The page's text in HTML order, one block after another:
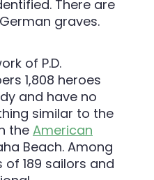
There are
graves.
of P.D.
1,808 heroes
and have no
similar to the
theAmerican
Beach. Among
189 sailors and